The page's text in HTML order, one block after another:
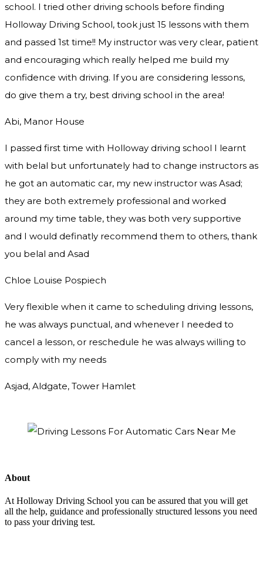
school. I tried other driving schools before finding
Holloway Driving School, took just 15 lessons with them
and passed 1st time!! My instructor was very clear, patient
and encouraging which really helped me build my
confidence with driving. If you are considering lessons,
do give them a try, best driving school in the area!
Abi, Manor House
I passed first time with Holloway driving school I learnt
with belal but unfortunately had to change instructors as
he got an automatic car, my new instructor was Asad;
they are both extremely professional and worked
around my time table, they was both very supportive
and I would definatly recommend them to others, thank
you belal and Asad
Chloe Louise Pospiech
Very flexible when it came to scheduling driving lessons,
he was always punctual, and whenever I needed to
cancel a lesson, or reschedule he was always willing to
comply with my needs
Asjad, Aldgate, Tower Hamlet
About
At Holloway Driving School you can be assured that you will get
all the help, guidance and professionally structured lessons you need
to pass your driving test.